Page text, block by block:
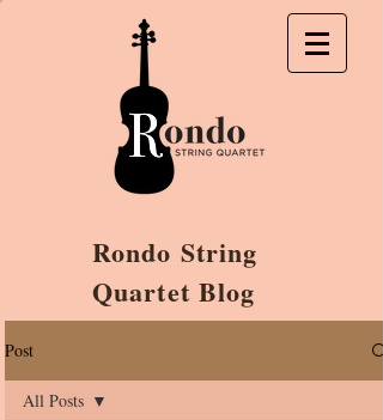
Rondo String
Quartet Blog
Post
All Posts